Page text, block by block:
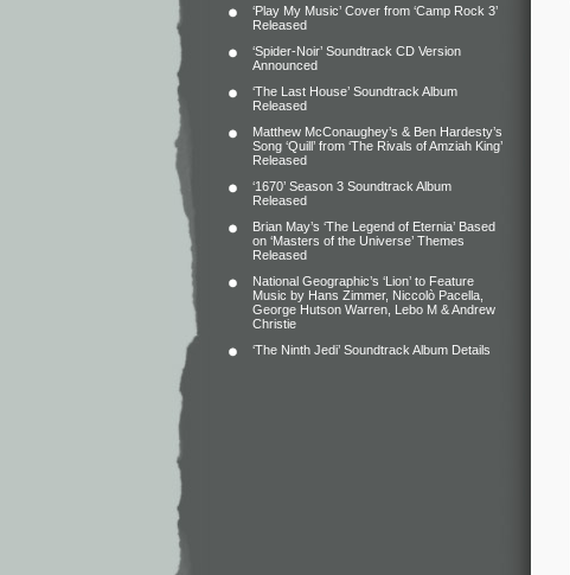
‘Play My Music’ Cover from ‘Camp Rock 3’
Released
‘Spider-Noir’ Soundtrack CD Version
Announced
‘The Last House’ Soundtrack Album
Released
Matthew McConaughey’s & Ben Hardesty’s
Song ‘Quill’ from ‘The Rivals of Amziah King’
Released
‘1670’ Season 3 Soundtrack Album
Released
Brian May’s ‘The Legend of Eternia’ Based
on ‘Masters of the Universe’ Themes
Released
National Geographic’s ‘Lion’ to Feature
Music by Hans Zimmer, Niccolò Pacella,
George Hutson Warren, Lebo M & Andrew
Christie
‘The Ninth Jedi’ Soundtrack Album Details